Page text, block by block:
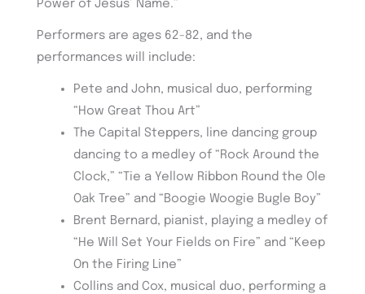
Power of Jesus’ Name.”
Performers are ages 62-82, and the
performances will include:
Pete and John, musical duo, performing
“How Great Thou Art”
The Capital Steppers, line dancing group
dancing to a medley of “Rock Around the
Clock,” “Tie a Yellow Ribbon Round the Ole
Oak Tree” and “Boogie Woogie Bugle Boy”
Brent Bernard, pianist, playing a medley of
“He Will Set Your Fields on Fire” and “Keep
On the Firing Line”
Collins and Cox, musical duo, performing a